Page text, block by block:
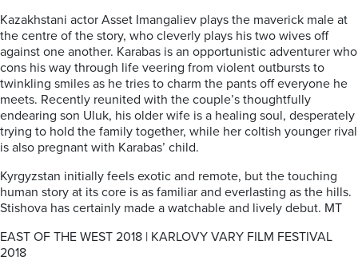
Kazakhstani actor Asset Imangaliev plays the maverick male at
the centre of the story, who cleverly plays his two wives off
against one another. Karabas is an opportunistic adventurer who
cons his way through life veering from violent outbursts to
twinkling smiles as he tries to charm the pants off everyone he
meets. Recently reunited with the couple’s thoughtfully
endearing son Uluk, his older wife is a healing soul, desperately
trying to hold the family together, while her coltish younger rival
is also pregnant with Karabas’ child.
Kyrgyzstan initially feels exotic and remote, but the touching
human story at its core is as familiar and everlasting as the hills.
Stishova has certainly made a watchable and lively debut. MT
EAST OF THE WEST 2018 | KARLOVY VARY FILM FESTIVAL
2018